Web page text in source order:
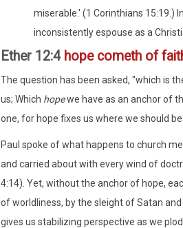
miserable.' (1 Corinthians 15:19.)
inconsistently espouse as a
Ether 12:4 hope cometh of
The question has been asked, "which is
us; Which hopewe have as an anchor of
one, for hope fixes us where we should
Paul spoke of what happens to church
and carried about with every wind of
4:14). Yet, without the anchor of hope,
of worldliness, by the sleight of Satan
gives us stabilizing perspective as we